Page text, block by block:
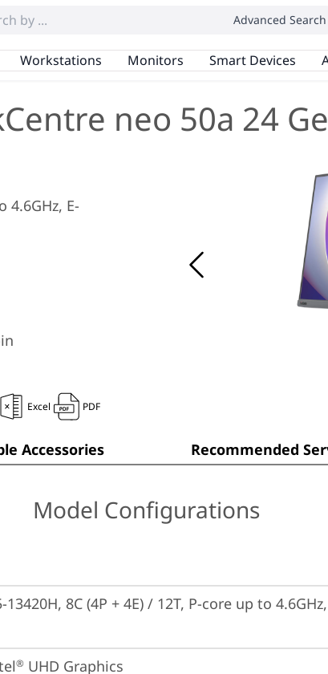
Advanced Search
Workstations Monitors Smart Devices
neo 50a 24
4.6GHz, E-
Excel PDF
Accessories Recommended
Model Configurations
8C (4P + 4E) / 12T, P-core up to
® UHD Graphics